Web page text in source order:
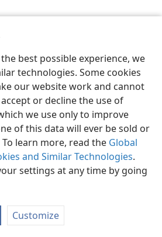
best possible experience, we
technologies. Some cookies
our website work and cannot
or decline the use of
we use only to improve
of this data will ever be sold or
learn more, read the Global
and Similar Technologies.
settings at any time by going
Customize
Preferences
Bible and Tract Society of Pennsylvania
Privacy Settings